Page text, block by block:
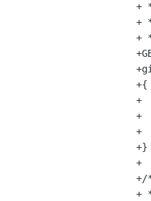
+
+
+
+{
+
+
+
+}
+
+/
+